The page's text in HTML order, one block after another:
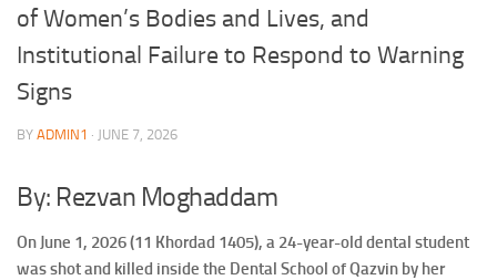
of Women’s Bodies and Lives, and
Institutional Failure to Respond to Warning
Signs
BY ADMIN1 · JUNE 7, 2026
By: Rezvan Moghaddam
On June 1, 2026 (11 Khordad 1405), a 24-year-old dental student
was shot and killed inside the Dental School of Qazvin by her